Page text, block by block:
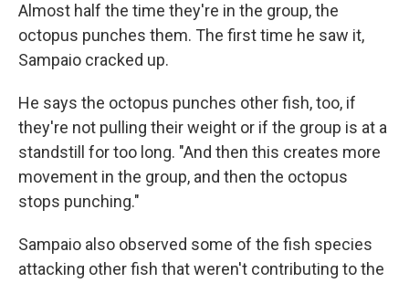
Almost half the time they're in the group, the
octopus punches them. The first time he saw it,
Sampaio cracked up.
He says the octopus punches other fish, too, if
they're not pulling their weight or if the group is at a
standstill for too long. "And then this creates more
movement in the group, and then the octopus
stops punching."
Sampaio also observed some of the fish species
attacking other fish that weren't contributing to the